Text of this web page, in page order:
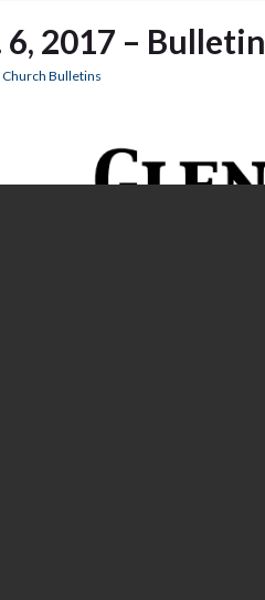
6, 2017 – Bulletin
Church Bulletins